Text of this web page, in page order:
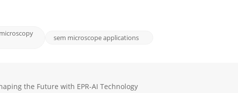
sem microscope applications
the Future with EPR-AI Technology